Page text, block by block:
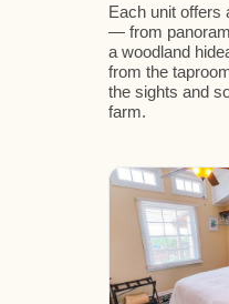
Each unit offers
— from
a woodland
from the
the sights and
farm.